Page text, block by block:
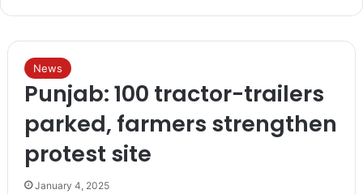
News
Punjab: 100 tractor-trailers
parked, farmers strengthen
protest site
January 4, 2025